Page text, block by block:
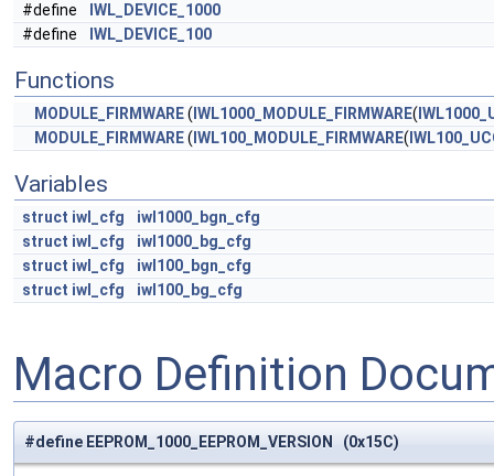
#define
IWL_DEVICE_1000
#define
IWL_DEVICE_100
Functions
MODULE_FIRMWARE( IWL1000_MODULE_FIRMWARE(
MODULE_FIRMWARE( IWL100_MODULE_FIRMWARE(
Variables
struct iwl_cfg
iwl1000_bgn_cfg
struct iwl_cfg
iwl1000_bg_cfg
struct iwl_cfg
iwl100_bgn_cfg
struct iwl_cfg iwl100_bg_cfg
Macro Definition
#define EEPROM_1000_EEPROM_VERSION (0x15C)